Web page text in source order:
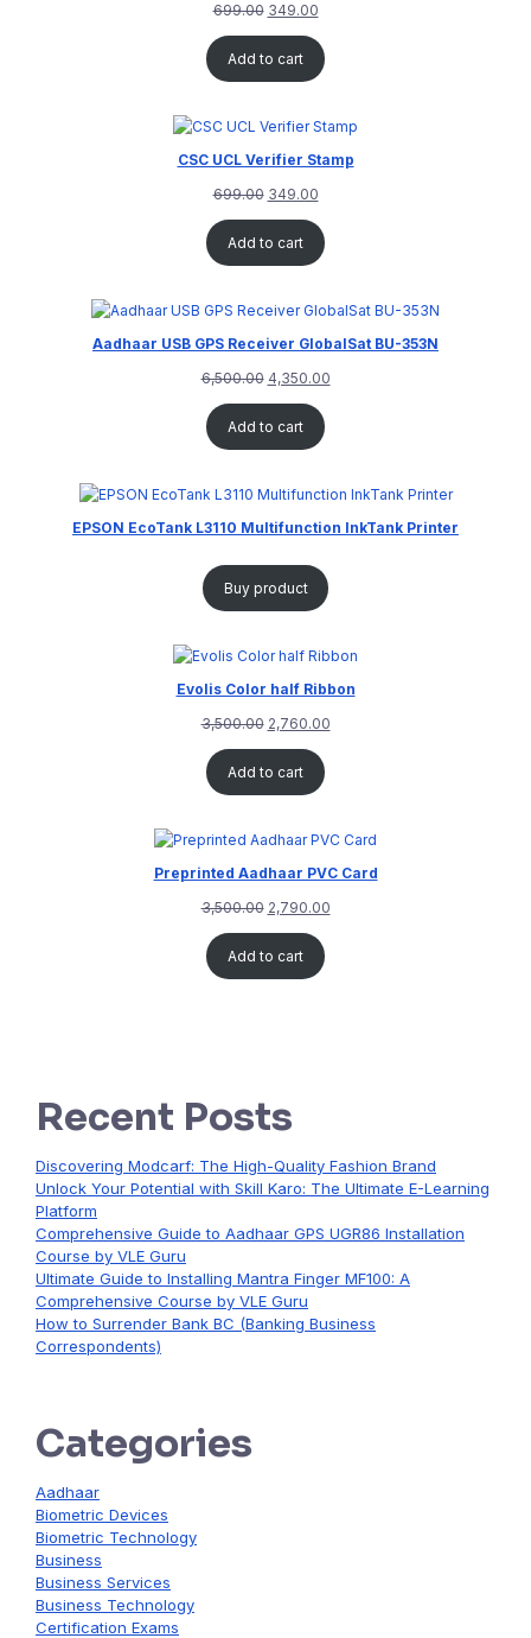
699.00 349.00
Add to cart
CSC UCL Verifier Stamp
699.00 349.00
Add to cart
Aadhaar USB GPS Receiver GlobalSat BU-353N
6,500.00 4,350.00
Add to cart
EPSON EcoTank L3110 Multifunction InkTank Printer
Buy product
Evolis Color half Ribbon
3,500.00 2,760.00
Add to cart
Preprinted Aadhaar PVC Card
3,500.00 2,790.00
Add to cart
Recent Posts
Discovering Modcarf: The High-Quality Fashion Brand
Unlock Your Potential with Skill Karo: The Ultimate E-Learning
Platform
Comprehensive Guide to Aadhaar GPS UGR86 Installation
Course by VLE Guru
Ultimate Guide to Installing Mantra Finger MF100: A
Comprehensive Course by VLE Guru
How to Surrender Bank BC (Banking Business
Correspondents)
Categories
Aadhaar
Biometric Devices
Biometric Technology
Business
Business Services
Business Technology
Certification Exams